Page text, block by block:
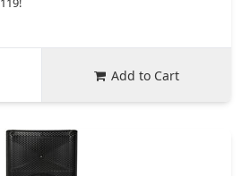
Add to Cart